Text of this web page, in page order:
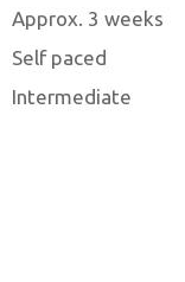
Approx. 3 weeks
Self paced
Intermediate